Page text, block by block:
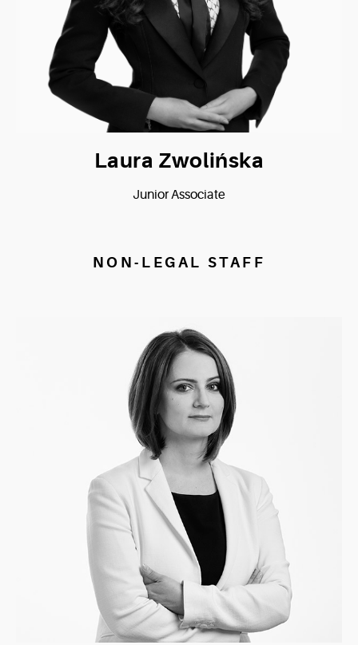
Laura Zwolińska
Junior Associate
NON-LEGAL STAFF